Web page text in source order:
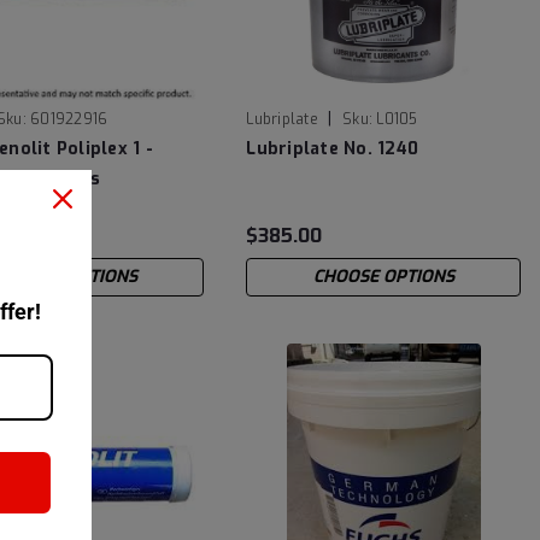
601922916
Poliplex 1 -
Cartridges
CHOOSE OPTIONS
Lubriplate Sku: L0105
Lubriplate No. 1240
$385.00
CHOOSE OPTIONS